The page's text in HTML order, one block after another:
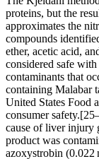
proteins, but the
approximates the
compounds
ether, acetic acid,
considered safe
contaminants that
containing Malabar
United States Food
consumer
cause of liver injury
product was
azoxystrobin (0.022